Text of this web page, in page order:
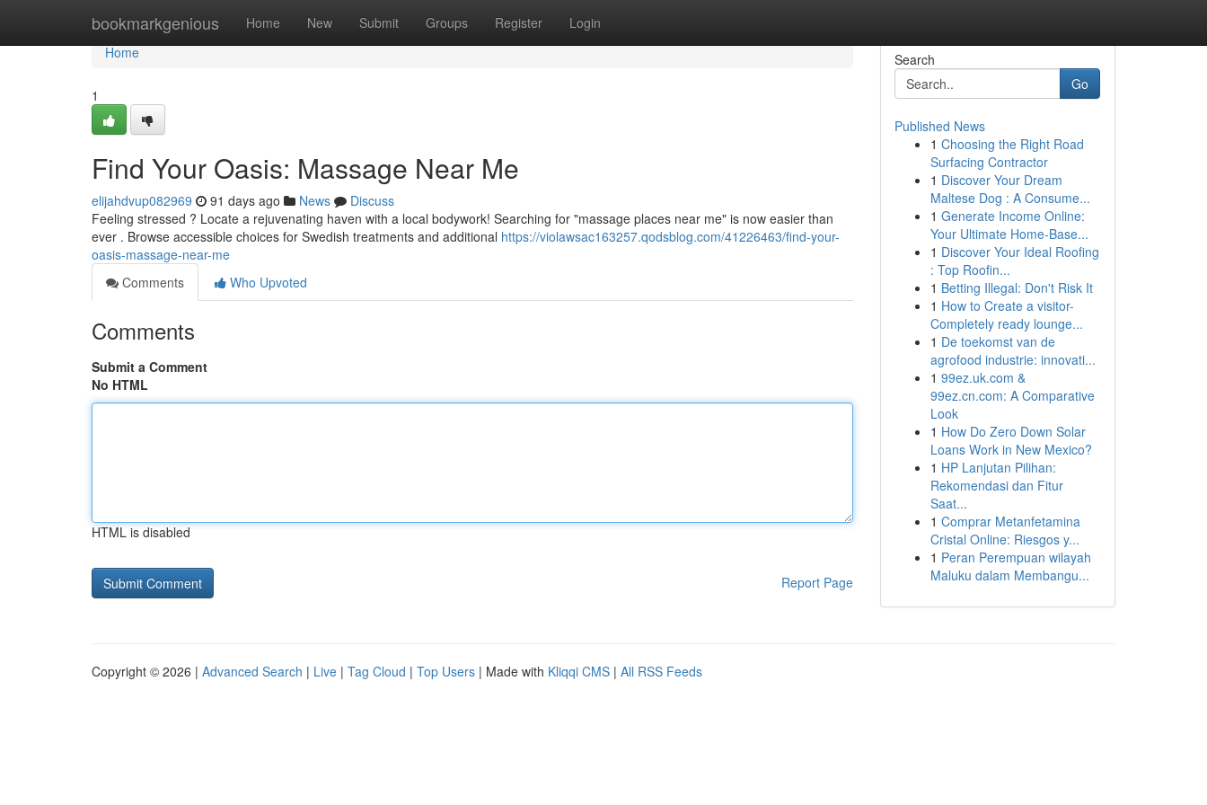
bookmarkgenious Home New Submit Groups Register Login
Home
Home
1
Find Your Oasis: Massage Near Me
elijahdvup082969 91 days ago News
Discuss
Feeling stressed ? Locate a rejuvenating haven with a local bodywork! Searching for "massage places near me" is now easier than
ever . Browse accessible choices for Swedish treatments and additional https://violawsac163257.qodsblog.com/41226463/find-your-
oasis-massage-near-me
Comments
Who Upvoted
Comments
Submit a Comment
No HTML
HTML is disabled
Report Page
Search
Go
Published News
1 Choosing the Right Road
Surfacing Contractor
1 Discover Your Dream
Maltese Dog : A Consume...
1 Generate Income Online:
Your Ultimate Home-Base...
1 Discover Your Ideal Roofing
: Top Roofin...
1 Betting Illegal: Don't Risk It
1 How to Create a visitor-
Completely ready lounge...
1 De toekomst van de
agrofood industrie: innovati...
1 99ez.uk.com &
99ez.cn.com: A Comparative
Look
1 How Do Zero Down Solar
Loans Work in New Mexico?
1 HP Lanjutan Pilihan:
Rekomendasi dan Fitur
Saat...
1 Comprar Metanfetamina
Cristal Online: Riesgos y...
1 Peran Perempuan wilayah
Maluku dalam Membangu...
Copyright © 2026 | Advanced Search | Live | Tag Cloud | Top Users | Made with Kliqqi CMS | All RSS Feeds